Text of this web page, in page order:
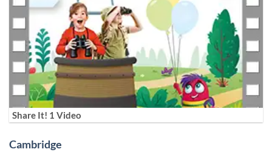
Share It! 1 Video
Cambridge